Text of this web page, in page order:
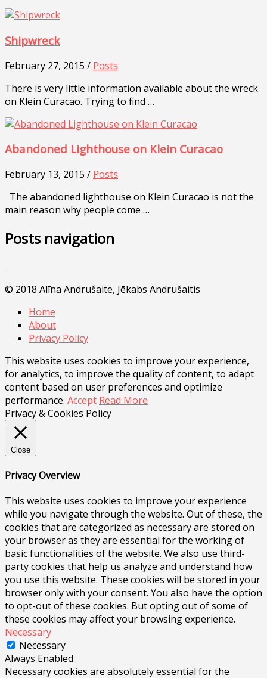
Shipwreck
February 27, 2015 / Posts
There is very little information available about the wreck
on Klein Curacao. Trying to find …
Abandoned Lighthouse on Klein Curacao
February 13, 2015 / Posts
The abandoned lighthouse on Klein Curacao is not the
main reason why people come …
Posts navigation
© 2018 Alīna Andrušaite, Jēkabs Andrušaitis
Home
About
Privacy Policy
This website uses cookies to improve your experience,
for analytics, to improve the quality of content, to adapt
content based on user preferences and optimize
performance. Accept Read More
Privacy & Cookies Policy
Close
Privacy Overview
This website uses cookies to improve your experience
while you navigate through the website. Out of these, the
cookies that are categorized as necessary are stored on
your browser as they are essential for the working of
basic functionalities of the website. We also use third-
party cookies that help us analyze and understand how
you use this website. These cookies will be stored in your
browser only with your consent. You also have the option
to opt-out of these cookies. But opting out of some of
these cookies may affect your browsing experience.
Necessary
Necessary
Always Enabled
Necessary cookies are absolutely essential for the